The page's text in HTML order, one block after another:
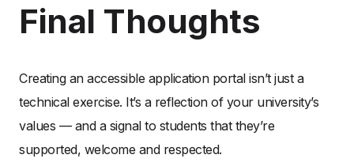
Final Thoughts
Creating an accessible application portal isn’t just a
technical exercise. It’s a reflection of your university’s
values — and a signal to students that they’re
supported, welcome and respected.